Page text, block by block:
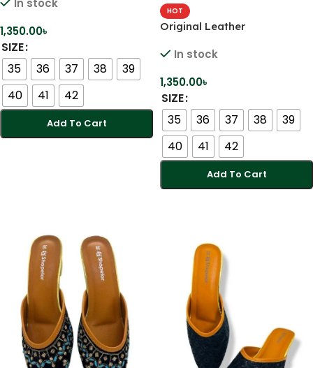
Karcupi Heels
In stock
1,350.00৳
SIZE
35
36 37 38
39
40
41 42
Add To Cart
HOT
Original Leather
Karcupi Heels
In stock
1,350.00৳
SIZE
35
36 37 38
39
40
41 42
Add To Cart